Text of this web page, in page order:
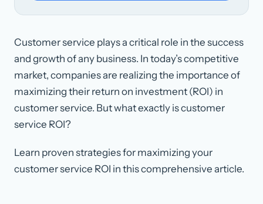
Customer service plays a critical role in the success
and growth of any business. In today’s competitive
market, companies are realizing the importance of
maximizing their return on investment (ROI) in
customer service. But what exactly is customer
service ROI?
Learn proven strategies for maximizing your
customer service ROI in this comprehensive article.